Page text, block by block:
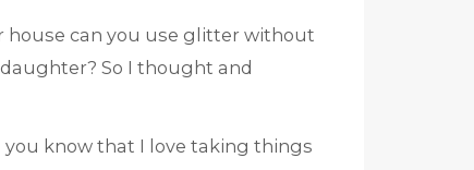
house can you use glitter without
So I thought and
you know that I love taking things